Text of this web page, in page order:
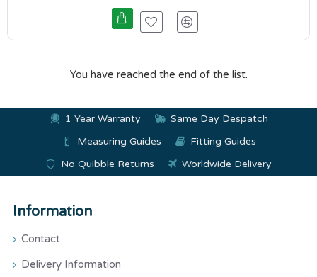
You have reached the end of the list.
1 Year Warranty
Same Day Despatch
Measuring Guides
Fitting Guides
No Quibble Returns
Worldwide Delivery
Information
Contact
Delivery Information